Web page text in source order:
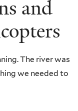
and
The river was
we needed to